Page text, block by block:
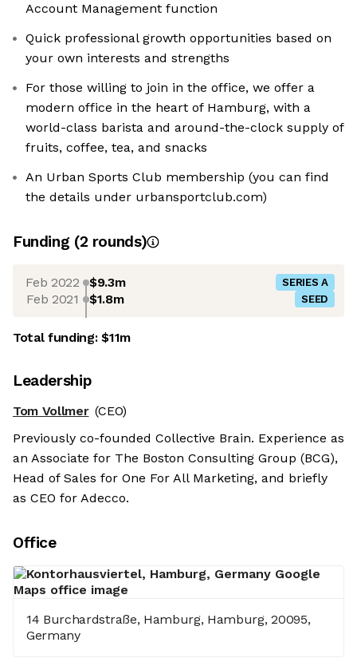
Account Management function
Quick professional growth opportunities based on
your own interests and strengths
For those willing to join in the office, we offer a
modern office in the heart of Hamburg, with a
world-class barista and around-the-clock supply of
fruits, coffee, tea, and snacks
An Urban Sports Club membership (you can find
the details under urbansportclub.com)
Funding (2 rounds)
Feb 2022 $9.3m SERIES A
Feb 2021 $1.8m SEED
Total funding:$11m
Leadership
Tom Vollmer (CEO)
Previously co-founded Collective Brain. Experience as
an Associate for The Boston Consulting Group (BCG),
Head of Sales for One For All Marketing, and briefly
as CEO for Adecco.
Office
14 Burchardstraße, Hamburg, Hamburg, 20095,
Germany